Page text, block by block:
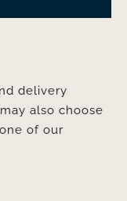
delivery
also choose
of our